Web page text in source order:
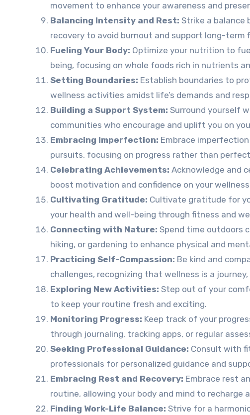
movement to enhance your awareness and
Balancing Intensity and Rest: Strike a balance
recovery to avoid burnout and support long-term
Fueling Your Body: Optimize your nutrition to
being, focusing on whole foods rich in nutrients
Setting Boundaries: Establish boundaries to
wellness activities amidst life’s demands and
Building a Support System: Surround yourself
communities who encourage and uplift you on
Embracing Imperfection: Embrace
pursuits, focusing on progress rather than
Celebrating Achievements: Acknowledge and
boost motivation and confidence on your
Cultivating Gratitude: Cultivate gratitude for
your health and well-being through fitness and
Connecting with Nature: Spend time outdoors
hiking, or gardening to enhance physical and
Practicing Self-Compassion: Be kind and
challenges, recognizing that wellness is a
Exploring New Activities: Step out of your
to keep your routine fresh and exciting.
Monitoring Progress: Keep track of your
through journaling, tracking apps, or regular
Seeking Professional Guidance: Consult with
professionals for personalized guidance and
Embracing Rest and Recovery: Embrace rest
routine, allowing your body and mind to recharge
Finding Work-Life Balance: Strive for a